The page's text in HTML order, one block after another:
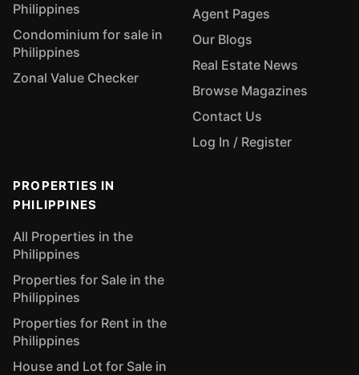
Philippines
Condominium for sale in
Philippines
Zonal Value Checker
Agent Pages
Our Blogs
Real Estate News
Browse Magazines
Contact Us
Log In / Register
PROPERTIES IN
PHILIPPINES
All Properties in the
Philippines
Properties for Sale in the
Philippines
Properties for Rent in the
Philippines
House and Lot for Sale in